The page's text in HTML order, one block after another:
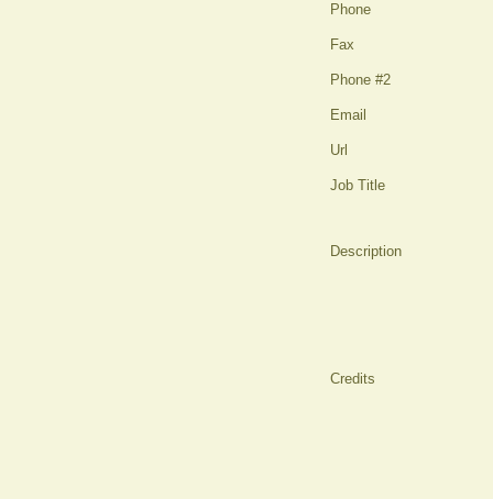
Phone
Fax
Phone #2
Email
Url
Job Title
Description
Credits